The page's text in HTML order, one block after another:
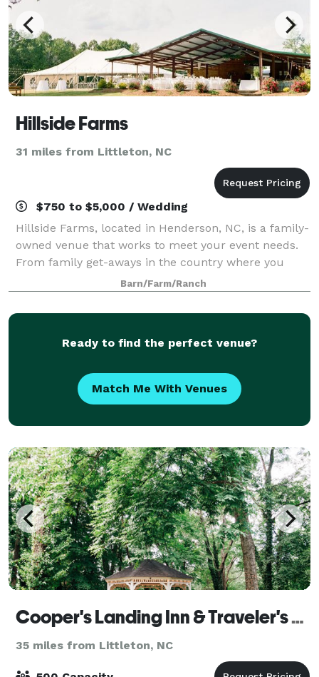
Hillside Farms
31 miles from Littleton, NC
$750 to $5,000 / Wedding
Hillside Farms, located in Henderson, NC, is a family-
owned venue that works to meet your event needs.
From family get-aways in the country where you
have an opportunity to refresh and fish in the pond,
or read on the porch in a rocking cha
Barn/Farm/Ranch
Ready to find the perfect venue?
Match Me With Venues
Cooper's Landing Inn & Traveler's Tavern
35 miles from Littleton, NC